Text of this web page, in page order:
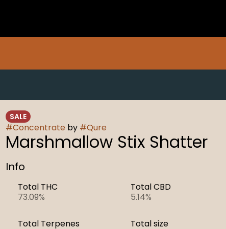
SALE
#Concentrate by #Qure
Marshmallow Stix Shatter
Info
Total THC
73.09%
Total CBD
5.14%
Total Terpenes
Total size